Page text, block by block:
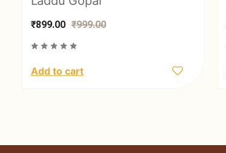
₹899.00 ₹999.00
Add to cart